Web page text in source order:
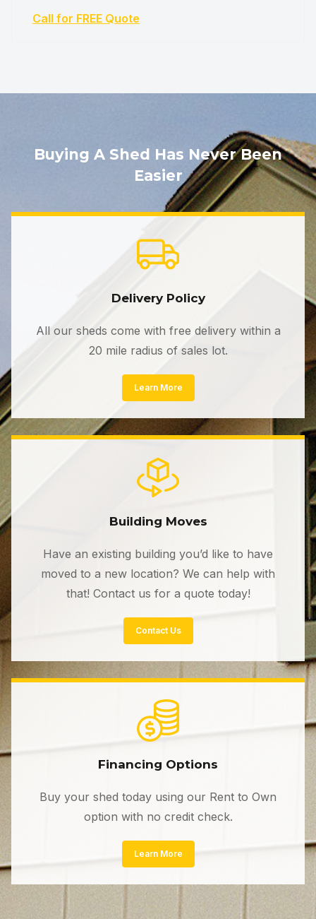
Call for FREE Quote
Buying A Shed Has Never Been
Easier
Delivery Policy
All our sheds come with free delivery within a
20 mile radius of sales lot.
Learn More
Building Moves
Have an existing building you’d like to have
moved to a new location? We can help with
that! Contact us for a quote today!
Contact Us
Financing Options
Buy your shed today using our Rent to Own
option with no credit check.
Learn More